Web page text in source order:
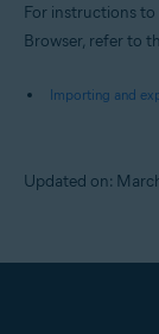
For instructions
Browser, refer to
Importing and
Updated on: